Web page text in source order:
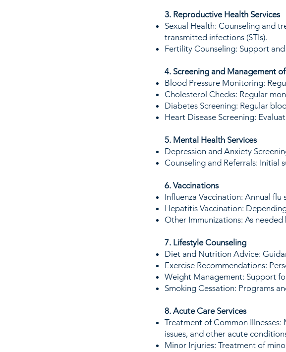
3. Reproductive Health Services
Sexual Health: Counseling and
transmitted infections (STIs).
Fertility Counseling: Support
4. Screening and Management
Blood Pressure Monitoring:
Cholesterol Checks: Regular
Diabetes Screening: Regular
Heart Disease Screening:
5. Mental Health Services
Depression and Anxiety
Counseling and Referrals: Initial
6. Vaccinations
Influenza Vaccination: Annual flu
Hepatitis Vaccination:
Other Immunizations: As
7. Lifestyle Counseling
Diet and Nutrition Advice:
Exercise Recommendations:
Weight Management: Support
Smoking Cessation: Programs
8. Acute Care Services
Treatment of Common
issues, and other acute
Minor Injuries: Treatment of